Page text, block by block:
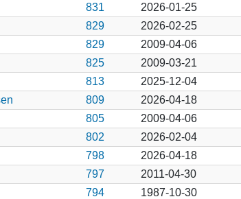
831 2026-01-25
829 2026-02-25
829 2009-04-06
825 2009-03-21
813 2025-12-04
809 2026-04-18
805 2009-04-06
802 2026-02-04
798 2026-04-18
797 2011-04-30
794 1987-10-30